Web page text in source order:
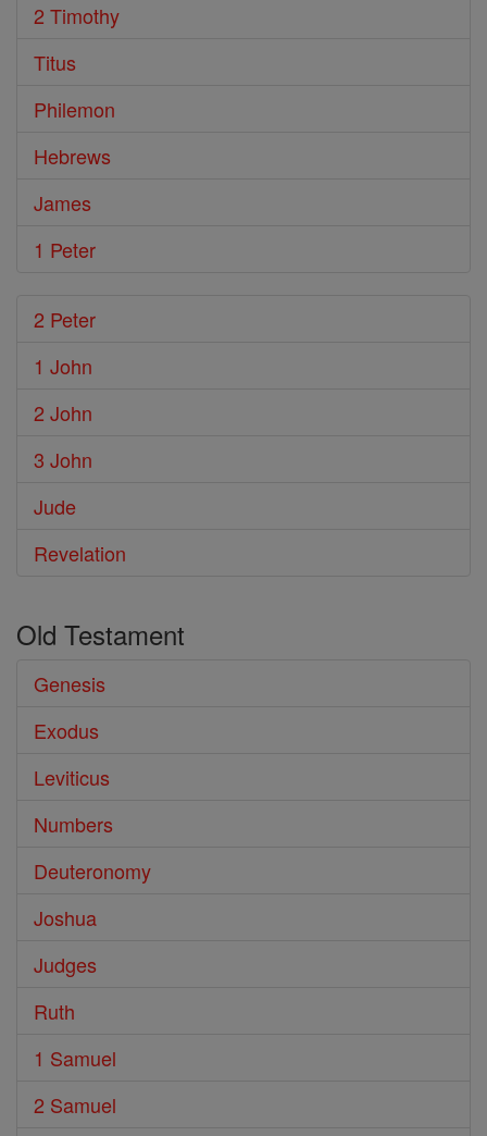
2 Timothy
Titus
Philemon
Hebrews
James
1 Peter
2 Peter
1 John
2 John
3 John
Jude
Revelation
Old Testament
Genesis
Exodus
Leviticus
Numbers
Deuteronomy
Joshua
Judges
Ruth
1 Samuel
2 Samuel